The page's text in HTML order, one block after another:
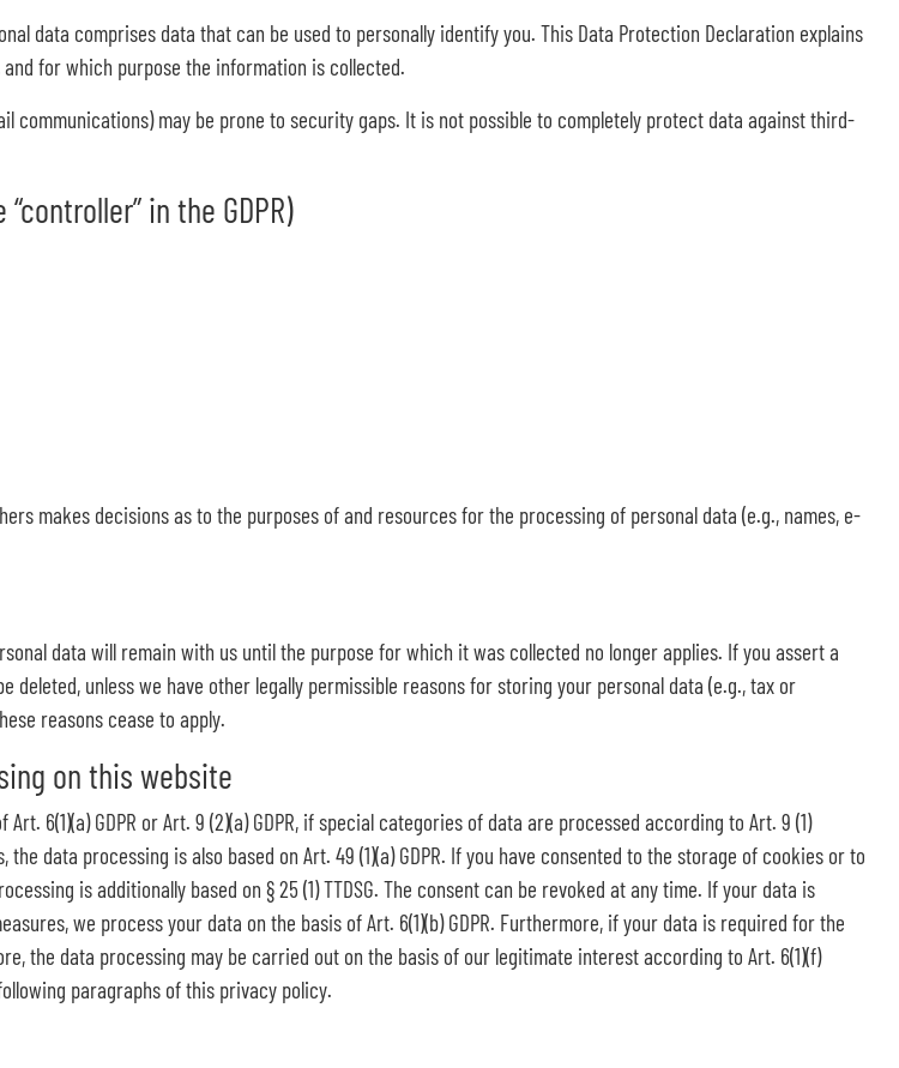
data comprises data that can be used to personally identify you. This Data Protection Declaration explains
for which purpose the information is collected.
may be prone to security gaps. It is not possible to completely protect data against third-
in the GDPR)
makes decisions as to the purposes of and resources for the processing of personal data (e.g., names, e-
data will remain with us until the purpose for which it was collected no longer applies. If you assert a
unless we have other legally permissible reasons for storing your personal data (e.g., tax or
reasons cease to apply.
on this website
6(1)(a) GDPR or Art. 9 (2)(a) GDPR, if special categories of data are processed according to Art. 9 (1)
data processing is also based on Art. 49 (1)(a) GDPR. If you have consented to the storage of cookies or to
is additionally based on § 25 (1) TTDSG. The consent can be revoked at any time. If your data is
we process your data on the basis of Art. 6(1)(b) GDPR. Furthermore, if your data is required for the
the data processing may be carried out on the basis of our legitimate interest according to Art. 6(1)(f)
paragraphs of this privacy policy.